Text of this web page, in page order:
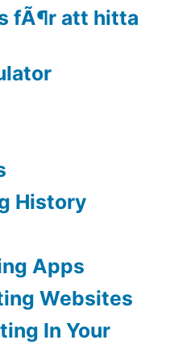
fÃ¶r att hitta
History
Apps
Websites
In Your